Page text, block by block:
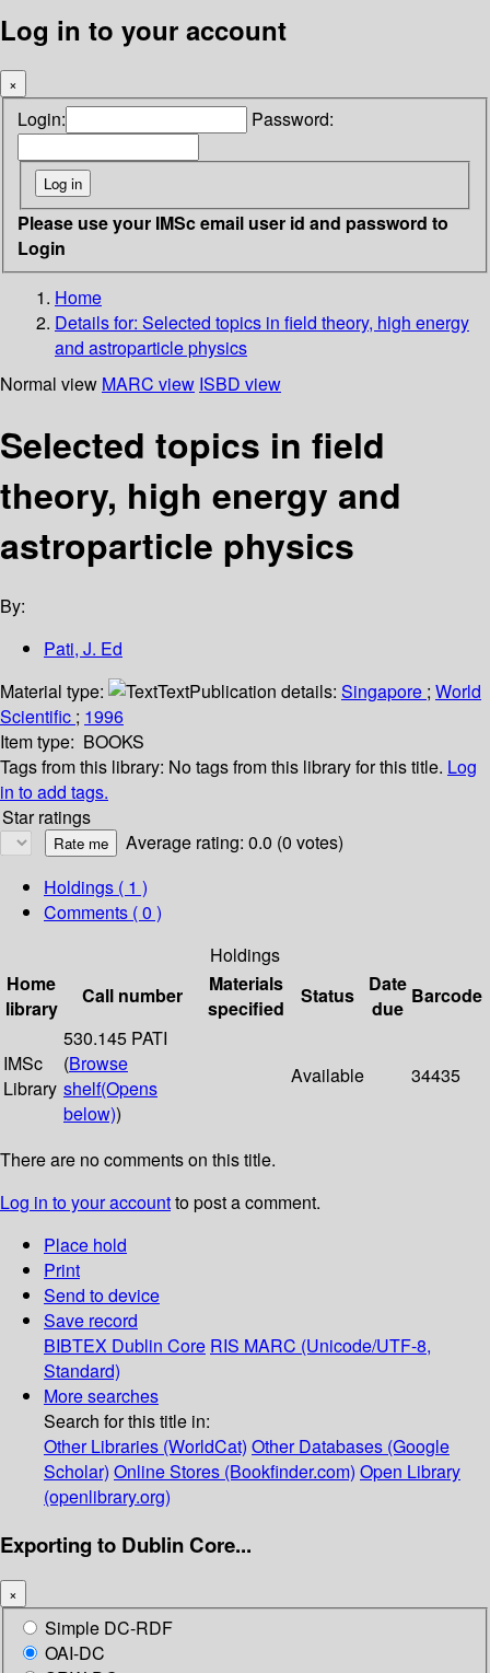
Log in to your account
×
Login: Password:
Please use your IMSc email user id and password to
Login
Home
Details for: Selected topics in field theory, high energy
and astroparticle physics
Normal view MARC view ISBD view
Selected topics in field
theory, high energy and
astroparticle physics
By:
Pati, J. Ed
Material type:
TextPublication details: Singapore ; World
Scientific ; 1996
Item type: BOOKS
Tags from this library: No tags from this library for this title. Log
in to add tags.
Star ratings
Average rating: 0.0 (0 votes)
Holdings ( 1 )
Comments ( 0 )
Holdings
Home
library
Call number
Materials
specified
Status
Date
due
Barcode
IMSc
Library
530.145 PATI
(Browse
shelf(Opens
below))
Available 34435
There are no comments on this title.
Log in to your accountto post a comment.
Place hold
Print
Send to device
Save record
BIBTEX Dublin Core RIS MARC (Unicode/UTF-8,
Standard)
More searches
Search for this title in:
Other Libraries (WorldCat) Other Databases (Google
Scholar) Online Stores (Bookfinder.com) Open Library
(openlibrary.org)
Exporting to Dublin Core...
×
Simple DC-RDF
OAI-DC